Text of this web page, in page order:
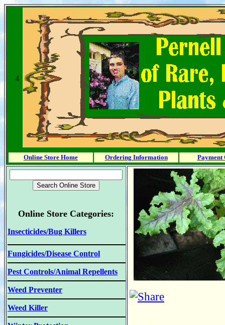
4
Online Store Home Ordering Information Payment
Online Store Categories:
Insecticides/Bug Killers
Fungicides/Disease Control
Pest Controls/Animal Repellents
Weed Preventer
Weed Killer